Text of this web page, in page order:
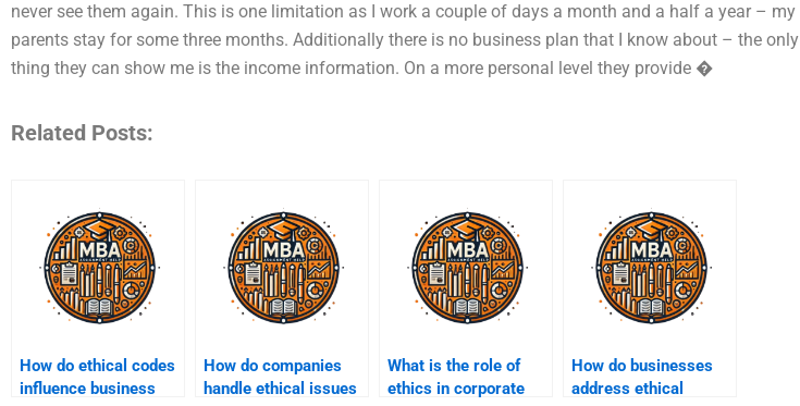
never see them again. This is one limitation as I work a couple of days a month and a half a year – my
parents stay for some three months. Additionally there is no business plan that I know about – the only
thing they can show me is the income information. On a more personal level they provide �
Related Posts:
How do ethical codes
influence business
How do companies
handle ethical issues
What is the role of
ethics in corporate
How do businesses
address ethical